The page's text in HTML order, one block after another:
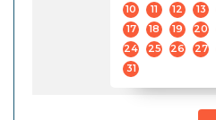
10
11 12 13
17
18 19 20
24
25 26 27
31